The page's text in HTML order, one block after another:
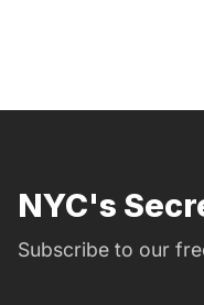
NYC's
Subscribe to our